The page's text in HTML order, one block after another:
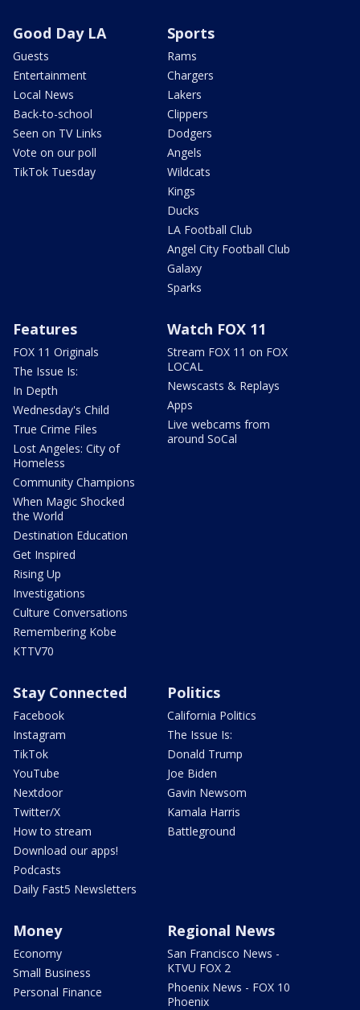
Good Day LA
Guests
Entertainment
Local News
Back-to-school
Seen on TV Links
Vote on our poll
TikTok Tuesday
Sports
Rams
Chargers
Lakers
Clippers
Dodgers
Angels
Wildcats
Kings
Ducks
LA Football Club
Angel City Football Club
Galaxy
Sparks
Features
FOX 11 Originals
The Issue Is:
In Depth
Wednesday's Child
True Crime Files
Lost Angeles: City of
Homeless
Community Champions
When Magic Shocked
the World
Destination Education
Get Inspired
Rising Up
Investigations
Culture Conversations
Remembering Kobe
KTTV70
Watch FOX 11
Stream FOX 11 on FOX
LOCAL
Newscasts & Replays
Apps
Live webcams from
around SoCal
Stay Connected
Facebook
Instagram
TikTok
YouTube
Nextdoor
Twitter/X
How to stream
Download our apps!
Podcasts
Daily Fast5 Newsletters
Politics
California Politics
The Issue Is:
Donald Trump
Joe Biden
Gavin Newsom
Kamala Harris
Battleground
Money
Economy
Small Business
Personal Finance
Regional News
San Francisco News -
KTVU FOX 2
Phoenix News - FOX 10
Phoenix